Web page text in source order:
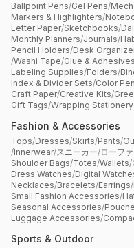
Ballpoint Pens/Gel Pens/
Markers & Highlighters/
Letter Paper/Sketchbooks/
Monthly Planners/Journals/
Pencil Holders/Desk
/Washi Tape/Glue & Adhesives
Labeling Supplies/Folders/
Index & Divider Sets/Color
Craft Paper/Creative Kits/
Gift Tags/Wrapping Stationery
Fashion & Accessories
Tops/Dresses/Skirts/Pants/
/Innerwear/スニーカー/ローフ
Shoulder Bags/Totes/Wallets/
Dress Watches/Digital
Necklaces/Bracelets/Earrings/
Small Fashion Accessories/
Seasonal Accessories/
Luggage Accessories/
Sports & Outdoor